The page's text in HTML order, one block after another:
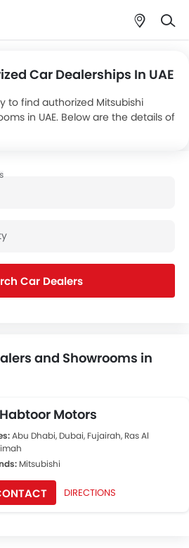
Car Dealerships In UAE
to find authorized Mitsubishi
in UAE. Below are the details of
Car Dealers
and Showrooms in
Motors
Abu Dhabi, Dubai, Fujairah, Ras Al
Mitsubishi
DIRECTIONS